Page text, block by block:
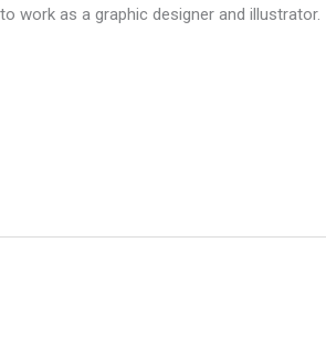
work as a graphic designer and illustrator.